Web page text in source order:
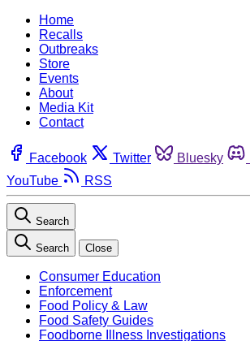
Home
Recalls
Outbreaks
Store
Events
About
Media Kit
Contact
Facebook Twitter Bluesky
YouTube
RSS
Search
Search Close
Consumer Education
Enforcement
Food Policy & Law
Food Safety Guides
Foodborne Illness Investigations